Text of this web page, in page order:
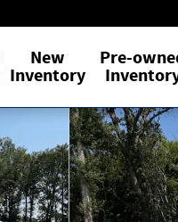
New
Inventory
Pre-